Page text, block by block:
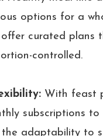
options for a
curated plans
controlled.
With feast
subscriptions
adaptability to